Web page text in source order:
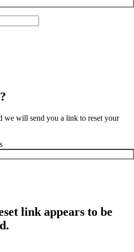
we will send you a link to reset your
link appears to be